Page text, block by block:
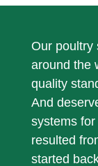
Mail:
Our poultry
around the
quality
And
systems
resulted
started